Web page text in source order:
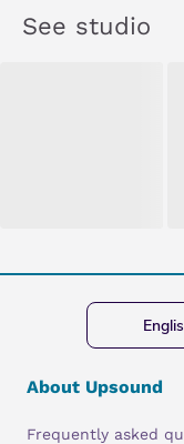
See studio
About Upsound
Frequently asked